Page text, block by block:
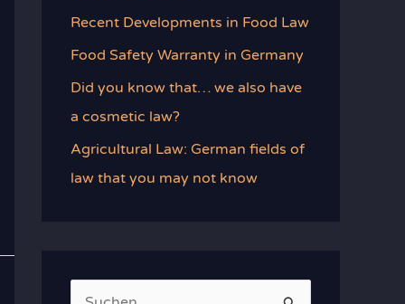
Recent Developments in Food Law
Food Safety Warranty in Germany
Did you know that… we also have
a cosmetic law?
Agricultural Law: German fields of
law that you may not know